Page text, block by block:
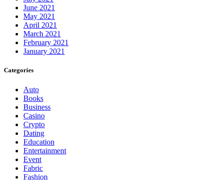
June 2021
May 2021
April 2021
March 2021
February 2021
January 2021
Categories
Auto
Books
Business
Casino
Crypto
Dating
Education
Entertainment
Event
Fabric
Fashion